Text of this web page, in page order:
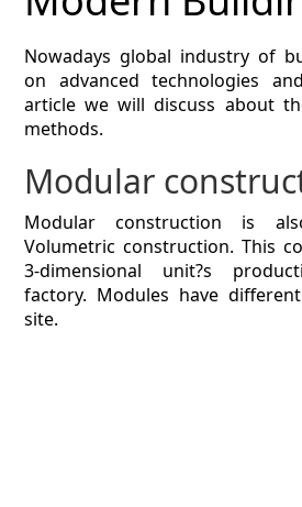
ESTIMATING
BIM Estimating
ARCHITECTURAL
NEWS
Nowadays global industry of
on advanced technologies
article we will discuss about
methods.
Modular
Modular construction is
Volumetric construction. This
3-dimensional unit?s
factory. Modules have
site.